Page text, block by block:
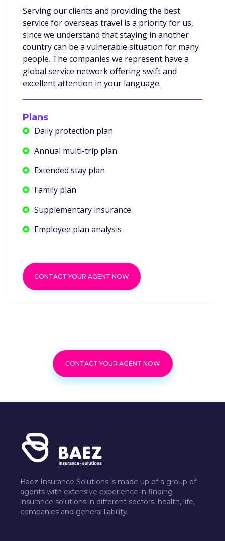
Serving our clients and providing the best
service for overseas travel is a priority for us,
since we understand that staying in another
country can be a vulnerable situation for many
people. The companies we represent have a
global service network offering swift and
excellent attention in your language.
Plans
Daily protection plan
Annual multi-trip plan
Extended stay plan
Family plan
Supplementary insurance
Employee plan analysis
CONTACT YOUR AGENT NOW
CONTACT YOUR AGENT NOW
Baez Insurance Solutions is made up of a group of
agents with extensive experience in finding
insurance solutions in different sectors: health, life,
companies and general liability.